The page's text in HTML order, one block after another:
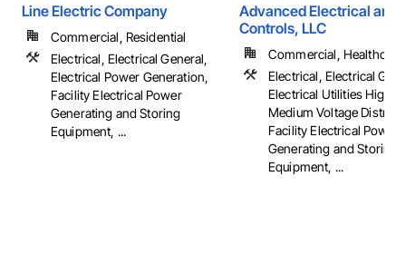
Line Electric Company
Commercial, Residential
Electrical, Electrical General,
Electrical Power Generation,
Facility Electrical Power
Generating and Storing
Equipment, ...
Advanced Electrical and
Controls, LLC
Commercial,
Electrical, Electrical
Electrical Utilities High
Medium Voltage
Facility Electrical Power
Generating and Storing
Equipment, ...